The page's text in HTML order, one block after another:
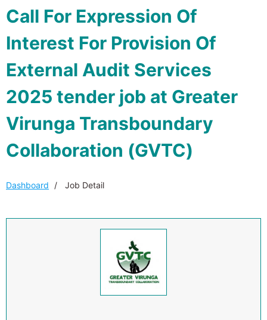
Call For Expression Of
Interest For Provision Of
External Audit Services
2025 tender job at Greater
Virunga Transboundary
Collaboration (GVTC)
Dashboard Job Detail